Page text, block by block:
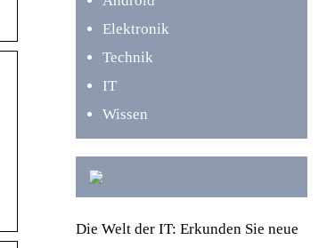
Elektronik
Technik
IT
Wissen
Die Welt der IT: Erkunden Sie neue